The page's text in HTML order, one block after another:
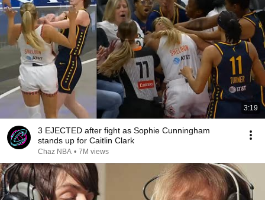
3:19
3 EJECTED after fight as Sophie Cunningham
stands up for Caitlin Clark
Chaz NBA • 7M views